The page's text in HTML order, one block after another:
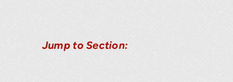
Jump to Section: